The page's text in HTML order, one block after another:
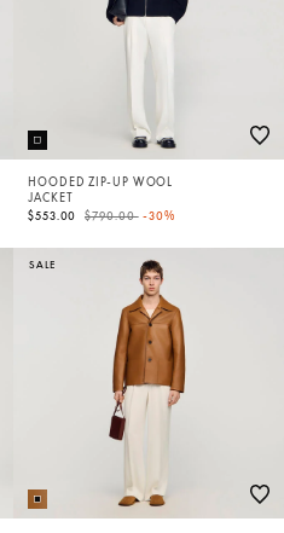
HOODED ZIP-UP WOOL
JACKET
$553.00
Price reduced from
$790.00to-30%
SALE